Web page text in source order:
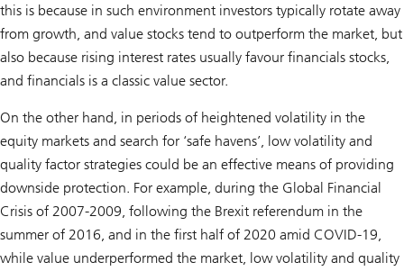
this is because in such environment investors typically rotate away
from growth, and value stocks tend to outperform the market, but
also because rising interest rates usually favour financials stocks,
and financials is a classic value sector.
On the other hand, in periods of heightened volatility in the
equity markets and search for ‘safe havens’, low volatility and
quality factor strategies could be an effective means of providing
downside protection. For example, during the Global Financial
Crisis of 2007-2009, following the Brexit referendum in the
summer of 2016, and in the first half of 2020 amid COVID-19,
while value underperformed the market, low volatility and quality